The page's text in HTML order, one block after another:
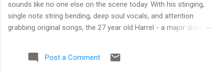
sounds like no one else on the scene today. With his stinging,
single note string bending, deep soul vocals, and attention
grabbing original songs, the 27 year old Harrel - a major draw at
own. 🎵 LISTEN & SUPPORT THE ALBUM (Click the Track
Number) ▶ Listen to Album Samples - Click the track number
Post a Comment